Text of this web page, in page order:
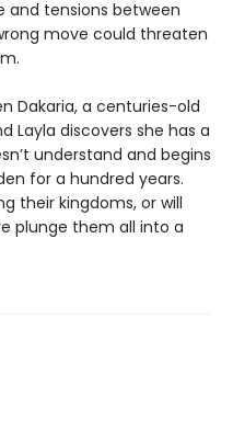
and tensions between
move could threaten
Dakaria, a centuries-old
Layla discovers she has a
understand and begins
for a hundred years.
their kingdoms, or will
plunge them all into a